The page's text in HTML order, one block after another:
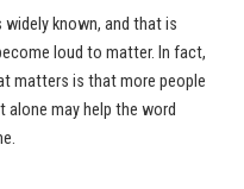
known, and that is
loud to matter. In fact,
matters is that more people
may help the word